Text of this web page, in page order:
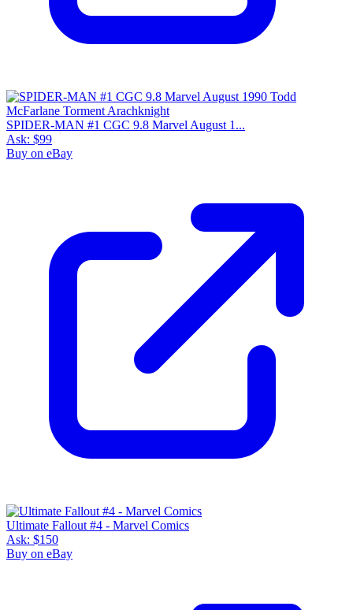
SPIDER-MAN #1 CGC 9.8 Marvel August 1...
Ask: $99
Buy on eBay
Ultimate Fallout #4 - Marvel Comics
Ask: $150
Buy on eBay